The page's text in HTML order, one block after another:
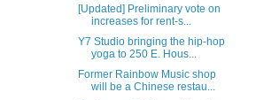
[Updated] Preliminary vote on
increases for rent-s...
Y7 Studio bringing the hip-hop
yoga to 250 E. Hous...
Former Rainbow Music shop
will be a Chinese restau...